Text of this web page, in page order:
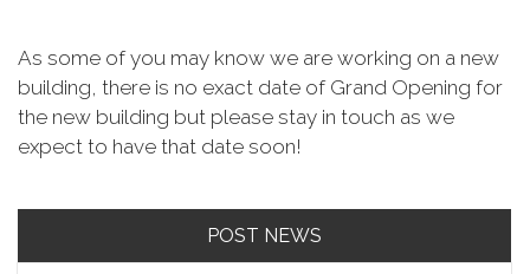
As some of you may know we are working on a new
building, there is no exact date of Grand Opening for
the new building but please stay in touch as we
expect to have that date soon!
POST NEWS